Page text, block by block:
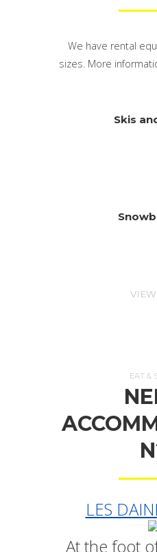
We have rental
sizes. More
Skis
EAT &
LES
At the foot